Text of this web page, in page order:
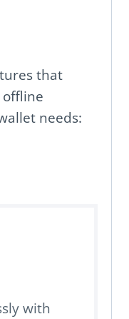
that
offline
needs:
with